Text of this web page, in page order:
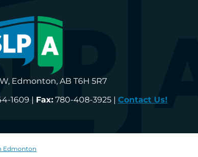
Edmonton, AB T6H 5R7
1609 | Fax:780-408-3925 | Contact Us!
Edmonton